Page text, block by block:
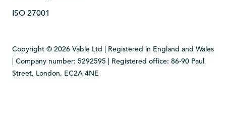
ISO 27001
Copyright © 2026 Vable Ltd | Registered in England and Wales
| Company number: 5292595 | Registered office: 86-90 Paul
Street, London, EC2A 4NE